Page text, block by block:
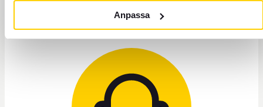
Anpassa
Need help?